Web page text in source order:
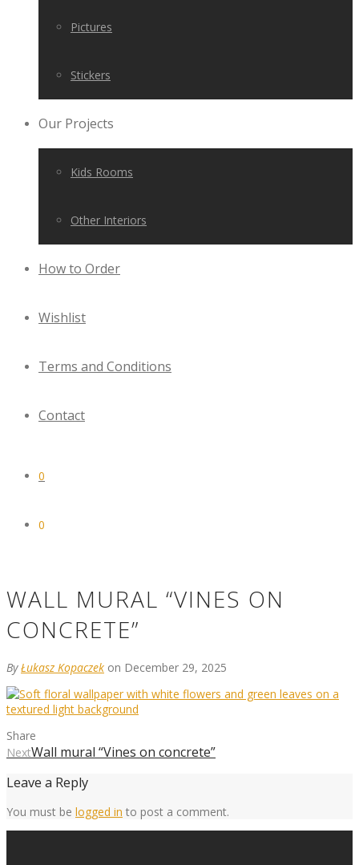
Pictures
Stickers
Our Projects
Kids Rooms
Other Interiors
How to Order
Wishlist
Terms and Conditions
Contact
0
0
WALL MURAL “VINES ON
CONCRETE”
ByŁukasz Kopaczek on December 29, 2025
Share
NextWall mural “Vines on concrete”
Leave a Reply
You must be logged in to post a comment.